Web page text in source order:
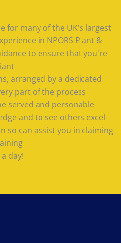
for many of the UK's largest
in NPORS Plant &
to ensure that you're
arranged by a dedicated
part of the process
served and personable
and to see others excel
so can assist you in claiming
day!